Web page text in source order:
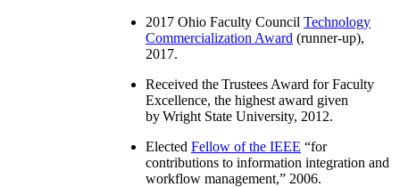
2017 Ohio Faculty Council Technology
Commercialization Award (runner-up),
2017.
Received the Trustees Award for Faculty
Excellence, the highest award given
by Wright State University, 2012.
Elected Fellow of the IEEE “for
contributions to information integration and
workflow management,” 2006.